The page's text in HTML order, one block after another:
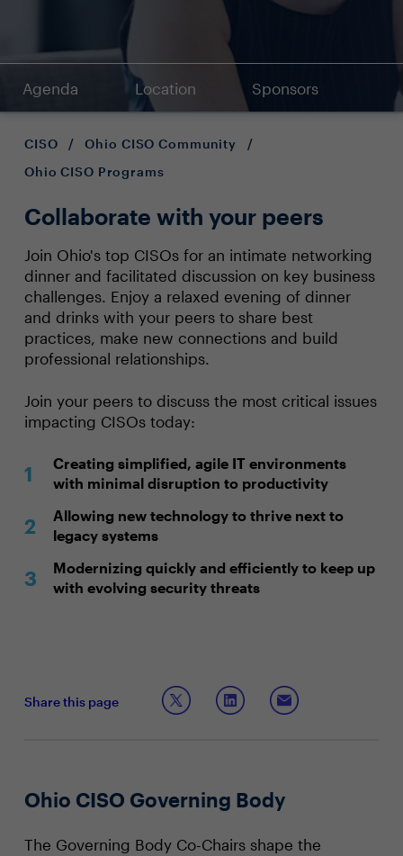
Agenda Location Sponsors
CISO / Ohio CISO Community
/
Ohio CISO Programs
Collaborate with your peers
Join Ohio's top CISOs for an intimate networking
dinner and facilitated discussion on key business
challenges. Enjoy a relaxed evening of dinner
and drinks with your peers to share best
practices, make new connections and build
professional relationships.
Join your peers to discuss the most critical issues
impacting CISOs today:
Creating simplified, agile IT environments
with minimal disruption to productivity
Allowing new technology to thrive next to
legacy systems
Modernizing quickly and efficiently to keep up
with evolving security threats
Share this page
Ohio CISO Governing Body
The Governing Body Co-Chairs shape the